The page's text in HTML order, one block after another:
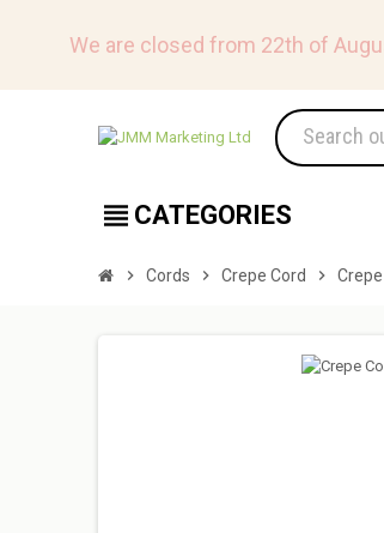
We are closed from 22th of
view_headline CATEGORIES
chevron_right Cords chevron_right Crepe Cord chevron_right